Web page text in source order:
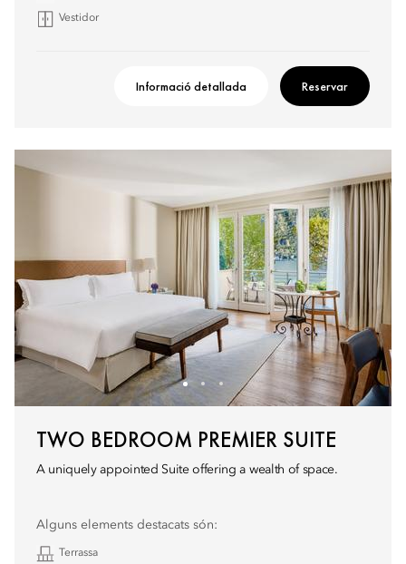
Vestidor
Informació detallada Reservar
TWO BEDROOM PREMIER SUITE
A uniquely appointed Suite offering a wealth of space.
Alguns elements destacats són:
Terrassa